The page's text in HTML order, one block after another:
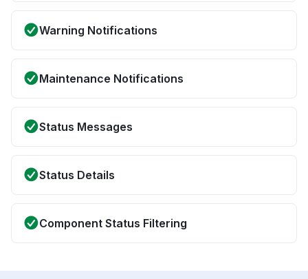
Warning Notifications
Maintenance Notifications
Status Messages
Status Details
Component Status Filtering